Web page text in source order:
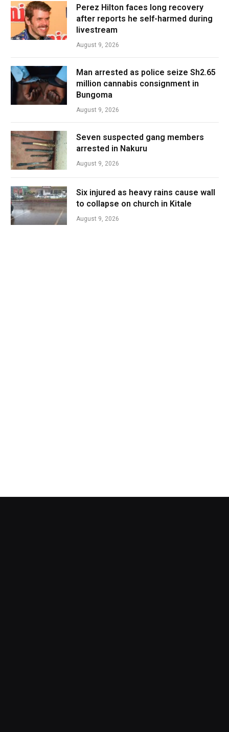
Perez Hilton faces long recovery
after reports he self-harmed during
livestream
August 9, 2026
Man arrested as police seize Sh2.65
million cannabis consignment in
Bungoma
August 9, 2026
Seven suspected gang members
arrested in Nakuru
August 9, 2026
Six injured as heavy rains cause wall
to collapse on church in Kitale
August 9, 2026